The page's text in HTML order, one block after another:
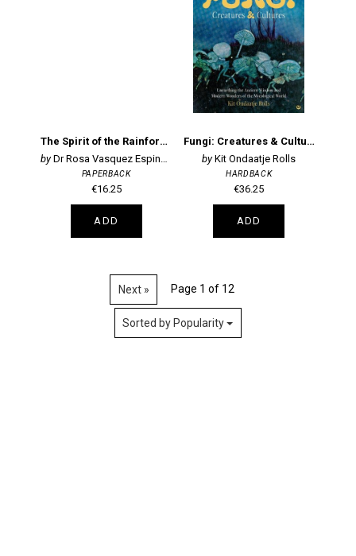
The Spirit of the Rainforest
Dr Rosa Vasquez Espinoza
PAPERBACK
€16.25
ADD
Fungi: Creatures & Cultures
Kit Ondaatje Rolls
HARDBACK
€36.25
ADD
Next » Page 1 of 12
Sorted by Popularity